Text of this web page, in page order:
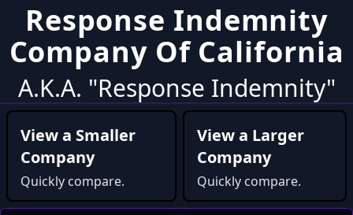
Response Indemnity
Company Of California
A.K.A. "Response Indemnity"
View a Smaller
Company
Quickly compare.
View a Larger
Company
Quickly compare.